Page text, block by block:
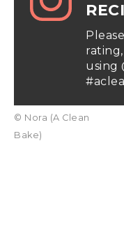
using
© Nora (A Clean
Bake)